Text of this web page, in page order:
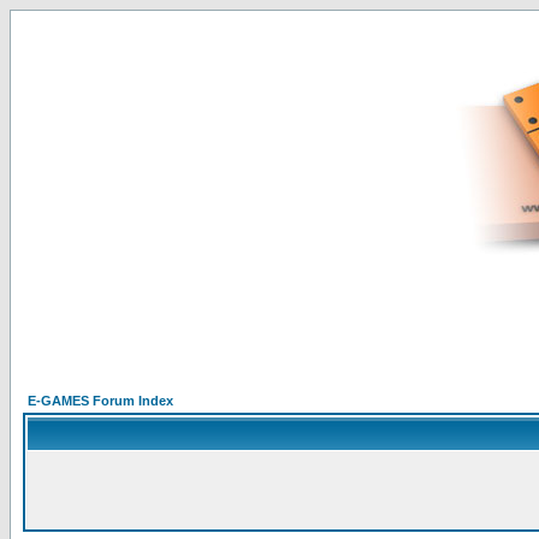
E-GAMES Forum Index